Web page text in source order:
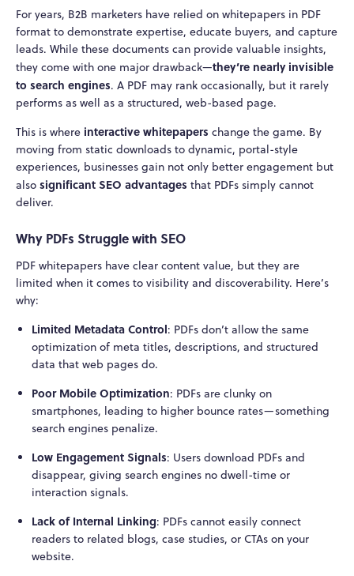
For years, B2B marketers have relied on whitepapers in PDF
format to demonstrate expertise, educate buyers, and capture
leads. While these documents can provide valuable insights,
they come with one major drawback—they’re nearly invisible
to search engines. A PDF may rank occasionally, but it rarely
performs as well as a structured, web-based page.
This is where interactive whitepapers change the game. By
moving from static downloads to dynamic, portal-style
experiences, businesses gain not only better engagement but
also significant SEO advantages that PDFs simply cannot
deliver.
Why PDFs Struggle with SEO
PDF whitepapers have clear content value, but they are
limited when it comes to visibility and discoverability. Here’s
why:
Limited Metadata Control: PDFs don’t allow the same
optimization of meta titles, descriptions, and structured
data that web pages do.
Poor Mobile Optimization: PDFs are clunky on
smartphones, leading to higher bounce rates—something
search engines penalize.
Low Engagement Signals: Users download PDFs and
disappear, giving search engines no dwell-time or
interaction signals.
Lack of Internal Linking: PDFs cannot easily connect
readers to related blogs, case studies, or CTAs on your
website.